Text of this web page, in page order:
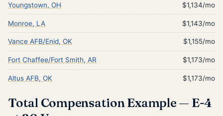
Youngstown, OH $1,134/mo
Monroe, LA $1,143/mo
Vance AFB/Enid, OK $1,155/mo
Fort Chaffee/Fort Smith, AR $1,173/mo
Altus AFB, OK $1,173/mo
Total Compensation Example — E-4